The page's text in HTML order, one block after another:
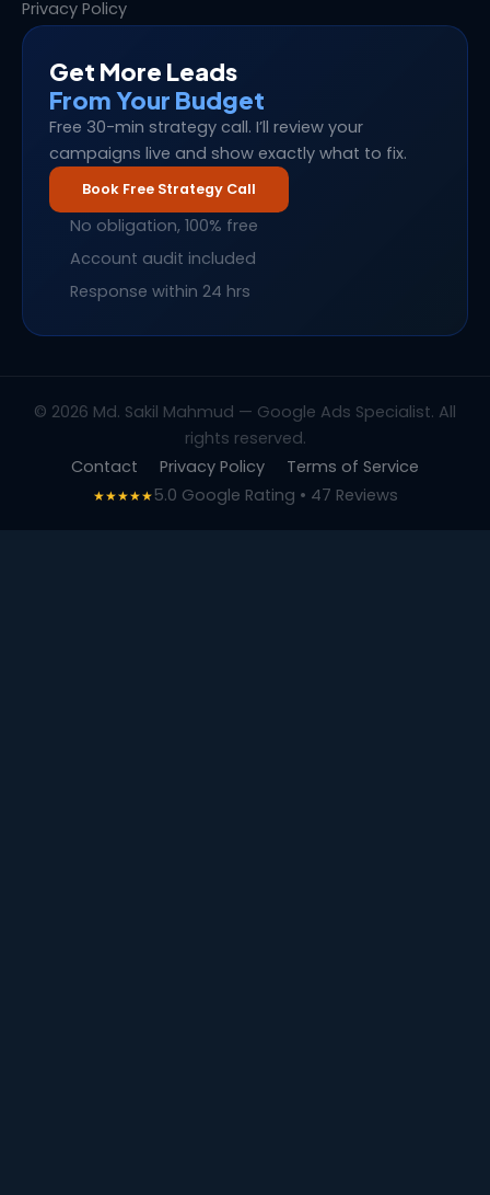
Privacy Policy
Get More Leads
From Your Budget
Free 30-min strategy call. I’ll review your
campaigns live and show exactly what to fix.
Book Free Strategy Call
No obligation, 100% free
Account audit included
Response within 24 hrs
© 2026 Md. Sakil Mahmud — Google Ads Specialist. All
rights reserved.
Contact
Privacy Policy Terms of Service
★★★★★5.0 Google Rating • 47 Reviews